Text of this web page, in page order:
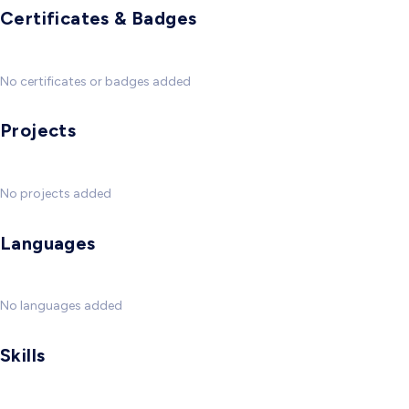
Certificates & Badges
No certificates or badges added
Projects
No projects added
Languages
No languages added
Skills